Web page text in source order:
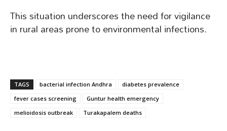
This situation underscores the need for vigilance
in rural areas prone to environmental infections.
TAGS bacterial infection Andhra
diabetes prevalence
fever cases screening
Guntur health emergency
melioidosis outbreak
Turakapalem deaths